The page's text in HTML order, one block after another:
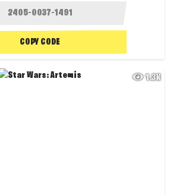
COPY CODE
1.3K